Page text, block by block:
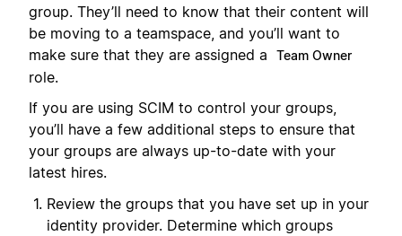
group. They’ll need to know that their content will
be moving to a teamspace, and you’ll want to
make sure that they are assigned a
Team Owner
role.
If you are using SCIM to control your groups,
you’ll have a few additional steps to ensure that
your groups are always up-to-date with your
latest hires.
Review the groups that you have set up in your
identity provider. Determine which groups